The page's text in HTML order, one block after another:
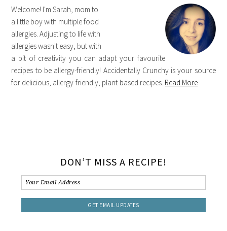
Welcome! I'm Sarah, mom to
a little boy with multiple food
allergies. Adjusting to life with
allergies wasn't easy, but with
a bit of creativity you can adapt your favourite
recipes to be allergy-friendly! Accidentally Crunchy is your source
for delicious, allergy-friendly, plant-based recipes. Read More
DON’T MISS A RECIPE!